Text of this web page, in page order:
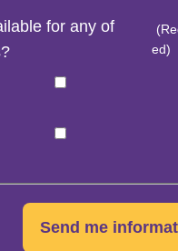
for any of
ed)
Send me